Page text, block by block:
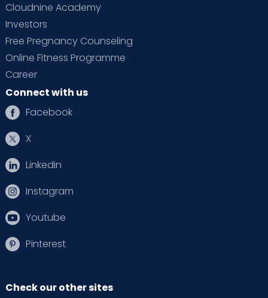
Cloudnine Academy
Investors
Free Pregnancy Counseling
Online Fitness Programme
Career
Connect with us
Facebook
X
Linkedin
Instagram
Youtube
Pinterest
Check our other sites